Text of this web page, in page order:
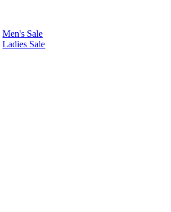
Men's Sale
Ladies Sale